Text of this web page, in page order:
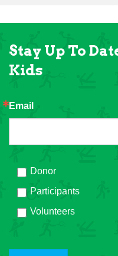
Stay Up To
Kids
Email
Donor
Participants
Volunteers